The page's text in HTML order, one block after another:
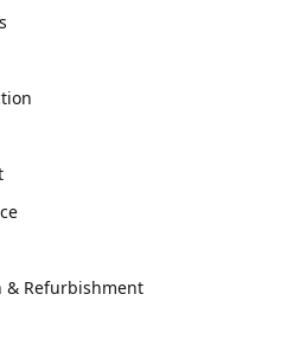
& Refurbishment